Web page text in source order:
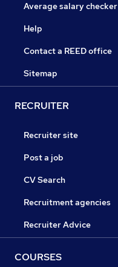
Average salary checker
Help
Contact a REED office
Sitemap
RECRUITER
Recruiter site
Post a job
CV Search
Recruitment agencies
Recruiter Advice
COURSES